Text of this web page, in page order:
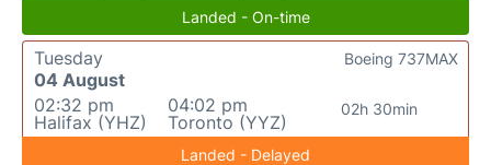
Landed - On-time
Tuesday
04 August
02:32 pm
Halifax (YHZ)
04:02 pm
Toronto (YYZ)
02h 30min
Boeing 737MAX
Landed - Delayed